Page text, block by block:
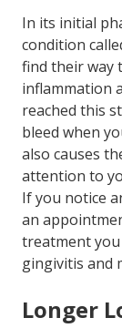
In its initial
condition
find their way
inflammation
reached this
bleed when
also causes
attention to
If you notice
an
treatment you
gingivitis and
Longer